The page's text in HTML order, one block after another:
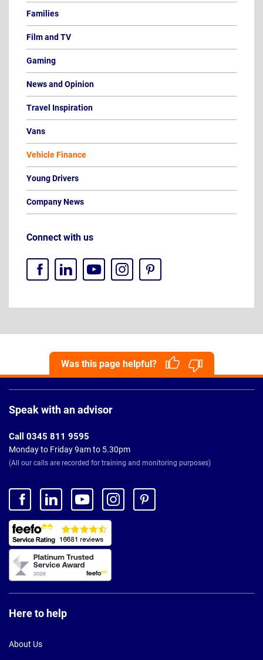
Families
Film and TV
Gaming
News and Opinion
Travel Inspiration
Vans
Vehicle Finance
Young Drivers
Company News
Connect with us
Was this page helpful?
Footer
Speak with an advisor
Call 0345 811 9595
Monday to Friday 9am to 5.30pm
(All our calls are recorded for training and monitoring purposes)
Here to help
About Us